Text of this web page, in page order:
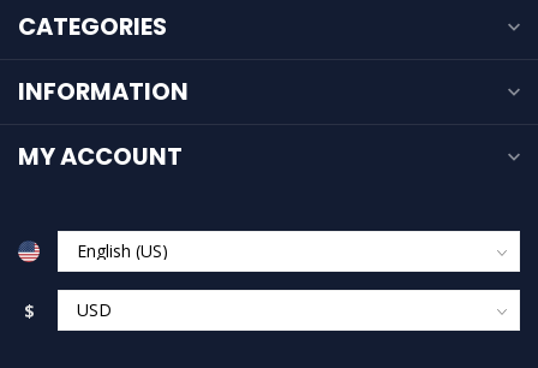
CATEGORIES
INFORMATION
MY ACCOUNT
$